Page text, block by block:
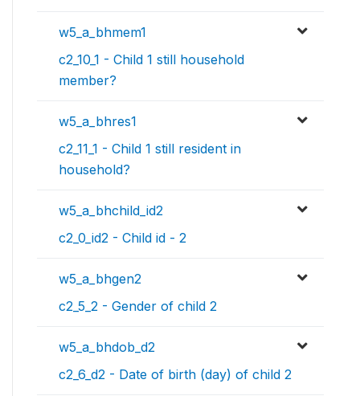
w5_a_bhmem1
c2_10_1 - Child 1 still household
member?
w5_a_bhres1
c2_11_1 - Child 1 still resident in
household?
w5_a_bhchild_id2
c2_0_id2 - Child id - 2
w5_a_bhgen2
c2_5_2 - Gender of child 2
w5_a_bhdob_d2
c2_6_d2 - Date of birth (day) of child 2